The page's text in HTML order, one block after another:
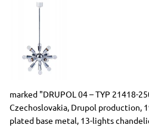
Dimensions
Short item description
marked "DRUPOL 04 – TYP 21418-
Czechoslovakia, Drupol production,
plated base metal, 13-lights